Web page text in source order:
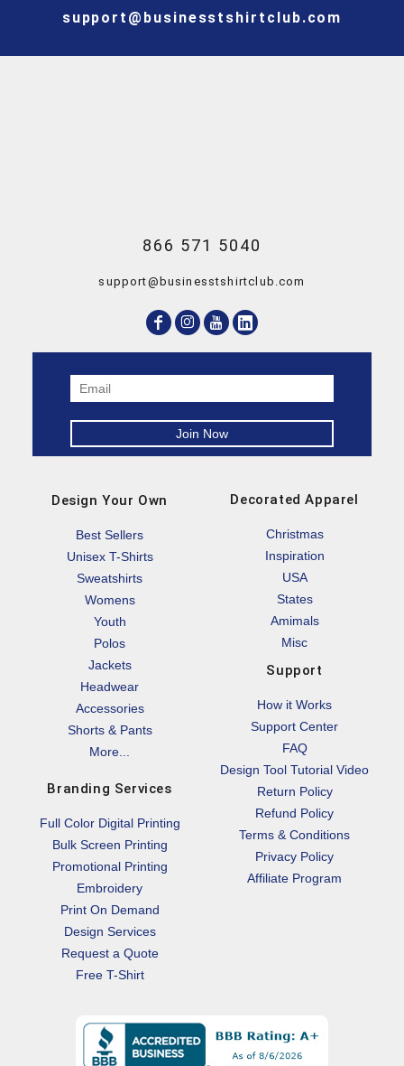
support@businesstshirtclub.com
866 571 5040
support@businesstshirtclub.com
Design Your Own
Best Sellers
Unisex T-Shirts
Sweatshirts
Womens
Youth
Polos
Jackets
Headwear
Accessories
Shorts & Pants
More...
Branding Services
Full Color Digital Printing
Bulk Screen Printing
Promotional Printing
Embroidery
Print On Demand
Design Services
Request a Quote
Free T-Shirt
Decorated Apparel
Christmas
Inspiration
USA
States
Amimals
Misc
Support
How it Works
Support Center
FAQ
Design Tool Tutorial Video
Return Policy
Refund Policy
Terms & Conditions
Privacy Policy
Affiliate Program